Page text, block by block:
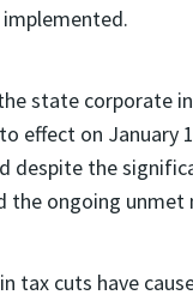
state corporate
effect on
despite the
the ongoing
tax cuts have